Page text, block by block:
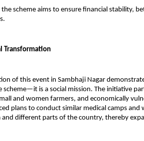
scheme aims to ensure financial stability,
Transformation
of this event in Sambhaji Nagar
scheme—it is a social mission. The initiative
and women farmers, and economically
plans to conduct similar medical camps
different parts of the country, thereby